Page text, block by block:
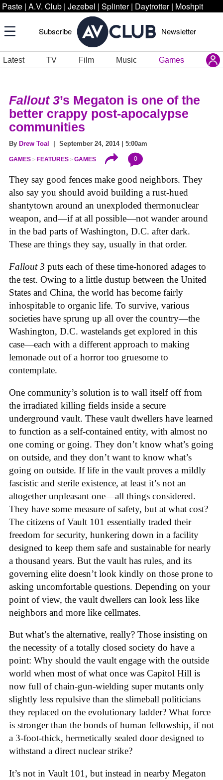
Paste | A.V. Club | Jezebel | Splinter | Daytrotter | Moshpit
Subscribe Newsletter
Latest TV Film Music Games
Fallout 3’s Megaton is one of the
better crappy post-apocalypse
communities
By Drew Toal | September 24, 2014 | 5:00am
GAMES FEATURES GAMES 0
They say good fences make good neighbors. They
also say you should avoid building a rust-hued
shantytown around an unexploded thermonuclear
weapon, and—if at all possible—not wander around
in the bad parts of Washington, D.C. after dark.
These are things they say, usually in that order.
Fallout 3 puts each of these time-honored adages to
the test. Owing to a little dustup between the United
States and China, the world has become fairly
inhospitable to organic life. To survive, various
societies have sprung up all over the country—the
Washington, D.C. wastelands get explored in this
case—each with a different approach to making
lemonade out of a horror too gruesome to
contemplate.
One community’s solution is to wall itself off from
the irradiated killing fields inside a secure
underground vault. These vault dwellers have learned
to function as a self-contained entity, with almost no
one coming or going. They don’t know what’s going
on outside, and they don’t want to know what’s
going on outside. If life in the vault proves a mildly
fascistic and sterile existence, at least it’s not an
altogether unpleasant one—all things considered.
They have some measure of safety, but at what cost?
The citizens of Vault 101 essentially traded their
freedom for security, hunkering down in a facility
designed to keep them safe and sustainable for nearly
a thousand years. But the vault has rules, and its
governing elite doesn’t look kindly on those prone to
asking uncomfortable questions. Depending on your
point of view, the vault dwellers can look less like
neighbors and more like cellmates.
But what’s the alternative, really? Those insisting on
the necessity of a totally closed society do have a
point: Why should the vault engage with the outside
world when most of what once was Capitol Hill is
now full of chain-gun-wielding super mutants only
slightly less repulsive than the slimeball politicians
they replaced on the evolutionary ladder? What force
is stronger than the bonds of human fellowship, if not
a 3-foot-thick, hermetically sealed door designed to
withstand a direct nuclear strike?
It’s not in Vault 101, but instead in nearby Megaton